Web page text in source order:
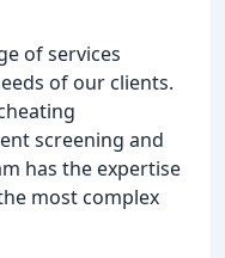
of services
of our clients.
screening and
has the expertise
most complex